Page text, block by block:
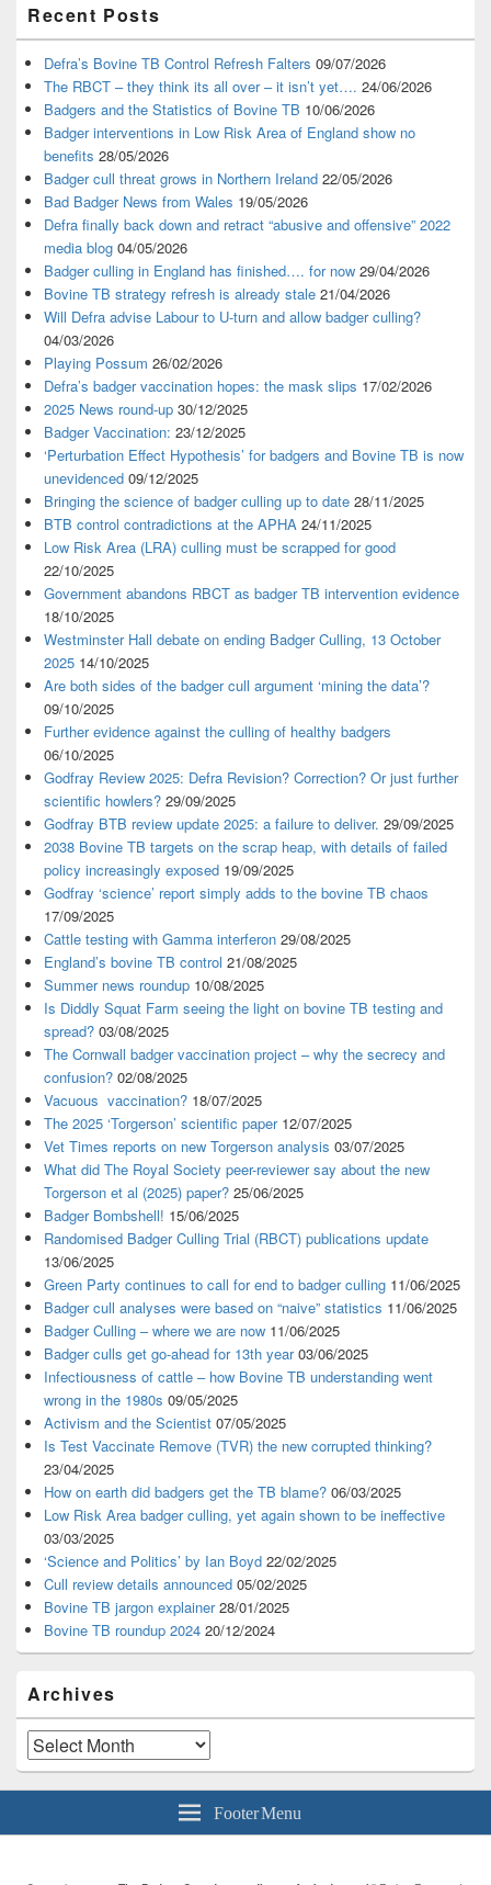
Sidebar
Widget
Area
Recent Posts
Defra’s Bovine TB Control Refresh Falters 09/07/2026
The RBCT – they think its all over – it isn’t yet…. 24/06/2026
Badgers and the Statistics of Bovine TB 10/06/2026
Badger interventions in Low Risk Area of England show no
benefits 28/05/2026
Badger cull threat grows in Northern Ireland 22/05/2026
Bad Badger News from Wales 19/05/2026
Defra finally back down and retract “abusive and offensive” 2022
media blog 04/05/2026
Badger culling in England has finished…. for now 29/04/2026
Bovine TB strategy refresh is already stale 21/04/2026
Will Defra advise Labour to U-turn and allow badger culling?
04/03/2026
Playing Possum 26/02/2026
Defra’s badger vaccination hopes: the mask slips 17/02/2026
2025 News round-up 30/12/2025
Badger Vaccination: 23/12/2025
‘Perturbation Effect Hypothesis’ for badgers and Bovine TB is now
unevidenced 09/12/2025
Bringing the science of badger culling up to date 28/11/2025
BTB control contradictions at the APHA 24/11/2025
Low Risk Area (LRA) culling must be scrapped for good
22/10/2025
Government abandons RBCT as badger TB intervention evidence
18/10/2025
Westminster Hall debate on ending Badger Culling, 13 October
2025 14/10/2025
Are both sides of the badger cull argument ‘mining the data’?
09/10/2025
Further evidence against the culling of healthy badgers
06/10/2025
Godfray Review 2025: Defra Revision? Correction? Or just further
scientific howlers? 29/09/2025
Godfray BTB review update 2025: a failure to deliver. 29/09/2025
2038 Bovine TB targets on the scrap heap, with details of failed
policy increasingly exposed 19/09/2025
Godfray ‘science’ report simply adds to the bovine TB chaos
17/09/2025
Cattle testing with Gamma interferon 29/08/2025
England’s bovine TB control 21/08/2025
Summer news roundup 10/08/2025
Is Diddly Squat Farm seeing the light on bovine TB testing and
spread? 03/08/2025
The Cornwall badger vaccination project – why the secrecy and
confusion? 02/08/2025
Vacuous vaccination? 18/07/2025
The 2025 ‘Torgerson’ scientific paper 12/07/2025
Vet Times reports on new Torgerson analysis 03/07/2025
What did The Royal Society peer-reviewer say about the new
Torgerson et al (2025) paper? 25/06/2025
Badger Bombshell! 15/06/2025
Randomised Badger Culling Trial (RBCT) publications update
13/06/2025
Green Party continues to call for end to badger culling 11/06/2025
Badger cull analyses were based on “naive” statistics 11/06/2025
Badger Culling – where we are now 11/06/2025
Badger culls get go-ahead for 13th year 03/06/2025
Infectiousness of cattle – how Bovine TB understanding went
wrong in the 1980s 09/05/2025
Activism and the Scientist 07/05/2025
Is Test Vaccinate Remove (TVR) the new corrupted thinking?
23/04/2025
How on earth did badgers get the TB blame? 06/03/2025
Low Risk Area badger culling, yet again shown to be ineffective
03/03/2025
‘Science and Politics’ by Ian Boyd 22/02/2025
Cull review details announced 05/02/2025
Bovine TB jargon explainer 28/01/2025
Bovine TB roundup 2024 20/12/2024
Archives
Archives
Footer Menu